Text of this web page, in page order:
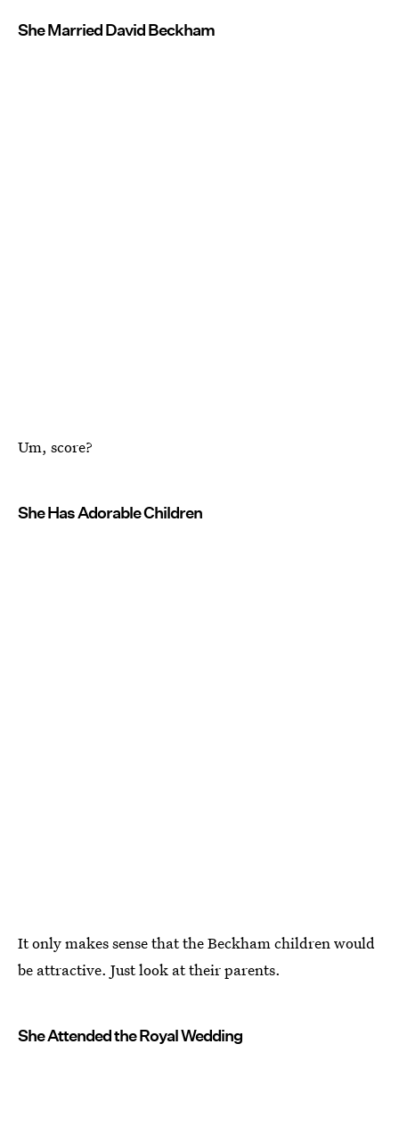
She Married David Beckham
Um, score?
She Has Adorable Children
It only makes sense that the Beckham children would
be attractive. Just look at their parents.
She Attended the Royal Wedding